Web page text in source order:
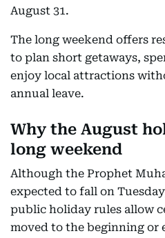
August 31.
The long weekend offers
to plan short getaways,
enjoy local attractions
annual leave.
Why the August
long weekend
Although the Prophet
expected to fall on
public holiday rules allow
moved to the beginning or